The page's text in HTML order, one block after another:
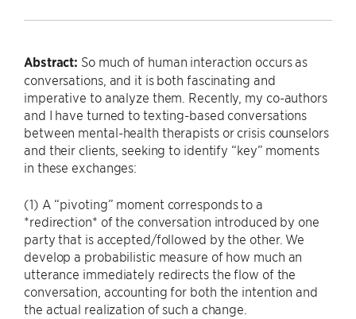
Abstract: So much of human interaction occurs as
conversations, and it is both fascinating and
imperative to analyze them. Recently, my co-authors
and I have turned to texting-based conversations
between mental-health therapists or crisis counselors
and their clients, seeking to identify “key” moments
in these exchanges:
(1) A “pivoting” moment corresponds to a
*redirection* of the conversation introduced by one
party that is accepted/followed by the other. We
develop a probabilistic measure of how much an
utterance immediately redirects the flow of the
conversation, accounting for both the intention and
the actual realization of such a change.